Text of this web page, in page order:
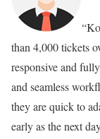
than 4,000 tickets
responsive and
and seamless
they are quick to
early as the next